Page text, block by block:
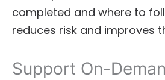
completed and where to
reduces risk and improves
Support On-